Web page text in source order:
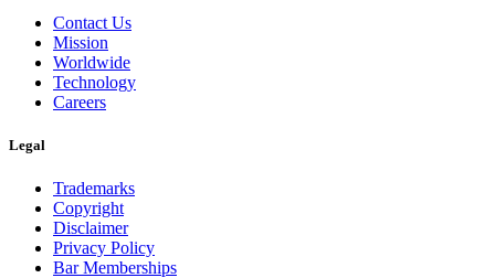
Contact Us
Mission
Worldwide
Technology
Careers
Legal
Trademarks
Copyright
Disclaimer
Privacy Policy
Bar Memberships